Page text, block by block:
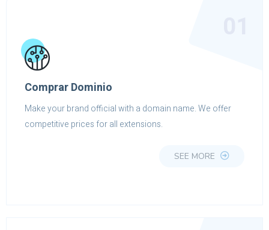
Comprar Dominio
Make your brand official with a domain name. We offer
competitive prices for all extensions.
SEE MORE